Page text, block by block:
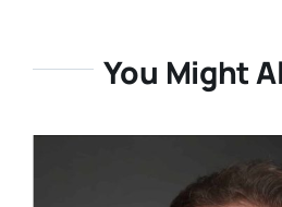
You Might